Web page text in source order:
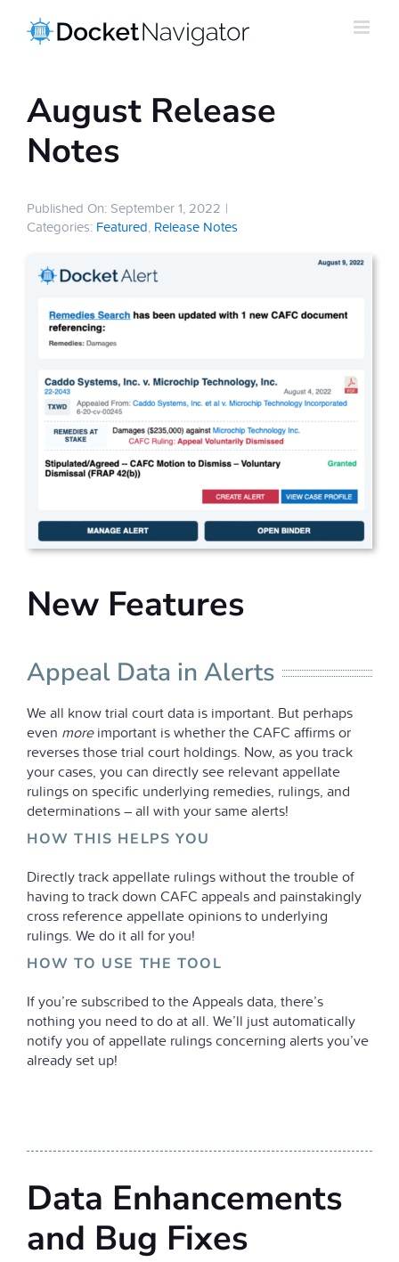
content
August Release
Notes
Published On: September 1, 2022 |
Categories: Featured, Release Notes
New Features
Appeal Data in Alerts
We all know trial court data is important. But perhaps
even moreimportant is whether the CAFC affirms or
reverses those trial court holdings. Now, as you track
your cases, you can directly see relevant appellate
rulings on specific underlying remedies, rulings, and
determinations – all with your same alerts!
HOW THIS HELPS YOU
Directly track appellate rulings without the trouble of
having to track down CAFC appeals and painstakingly
cross reference appellate opinions to underlying
rulings. We do it all for you!
HOW TO USE THE TOOL
If you’re subscribed to the Appeals data, there’s
nothing you need to do at all. We’ll just automatically
notify you of appellate rulings concerning alerts you’ve
already set up!
Data Enhancements
and Bug Fixes